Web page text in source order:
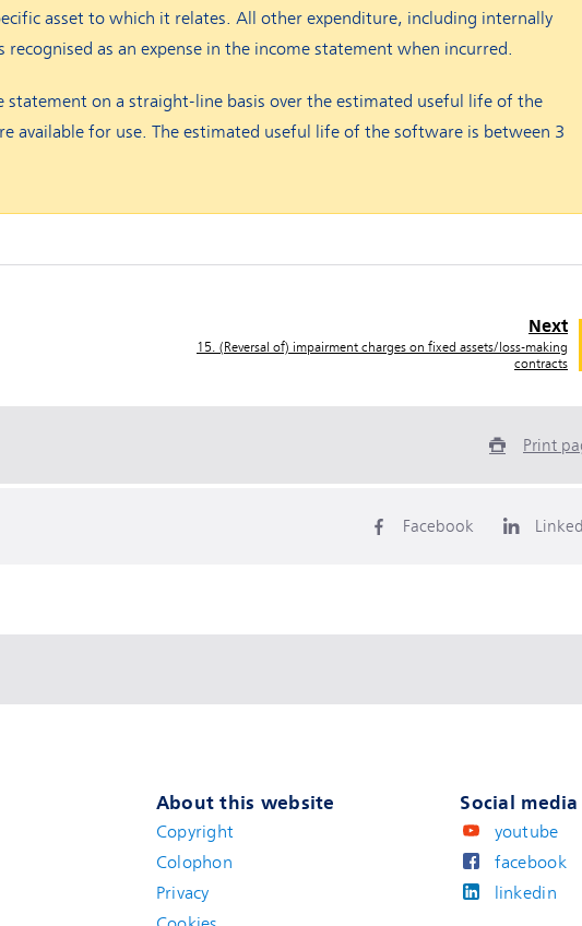
asset to which it relates. All other expenditure, including internally
as an expense in the income statement when incurred.
on a straight-line basis over the estimated useful life of the
available for use. The estimated useful life of the software is between 3
Next
15. (Reversal of) impairment charges on fixed assets/loss-making
contracts
Print
Facebook
About this website
Copyright
Colophon
Privacy
Social media
youtube
facebook
linkedin